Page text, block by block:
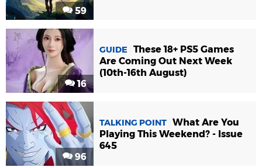
59
16
GUIDE
These 18+ PS5 Games
Are Coming Out Next Week
(10th-16th August)
96
TALKING POINT What Are You
Playing This Weekend? - Issue
645